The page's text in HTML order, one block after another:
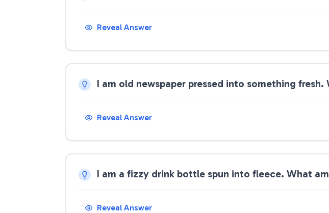
Reveal Answer
I am old newspaper pressed into something fresh.
Reveal Answer
I am a fizzy drink bottle spun into fleece. What
Reveal Answer